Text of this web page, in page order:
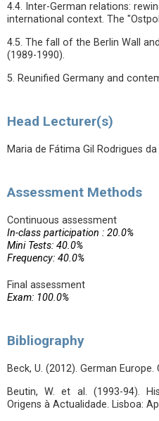
4.4. Inter-German relations:
international context. The
4.5. The fall of the Berlin Wall
(1989-1990).
5. Reunified Germany and
Head Lecturer(s)
Maria de Fátima Gil Rodrigues da
Assessment Methods
Continuous assessment
In-class participation : 20.0%
Mini Tests: 40.0%
Frequency: 40.0%
Final assessment
Exam: 100.0%
Bibliography
Beck, U. (2012). German
Beutin, W. et al. (1993-94).
Origens à Actualidade. Lisboa: